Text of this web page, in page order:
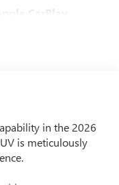
Apple CarPlay
in the 2026
is meticulously